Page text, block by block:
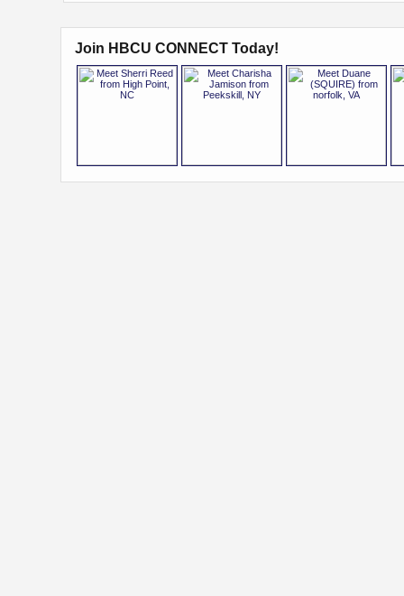
Join HBCU CONNECT Today!